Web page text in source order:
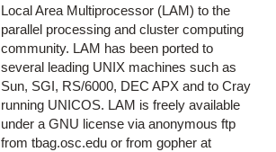
Local Area Multiprocessor (LAM) to the
parallel processing and cluster computing
community. LAM has been ported to
several leading UNIX machines such as
Sun, SGI, RS/6000, DEC APX and to Cray
running UNICOS. LAM is freely available
under a GNU license via anonymous ftp
from tbag.osc.edu or from gopher at